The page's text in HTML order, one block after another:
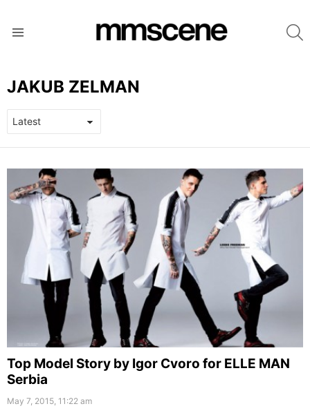
JAKUB ZELMAN
LATEST
STORIES
Top Model Story by Igor Cvoro for ELLE MAN
Serbia
May 7, 2015, 11:22 am